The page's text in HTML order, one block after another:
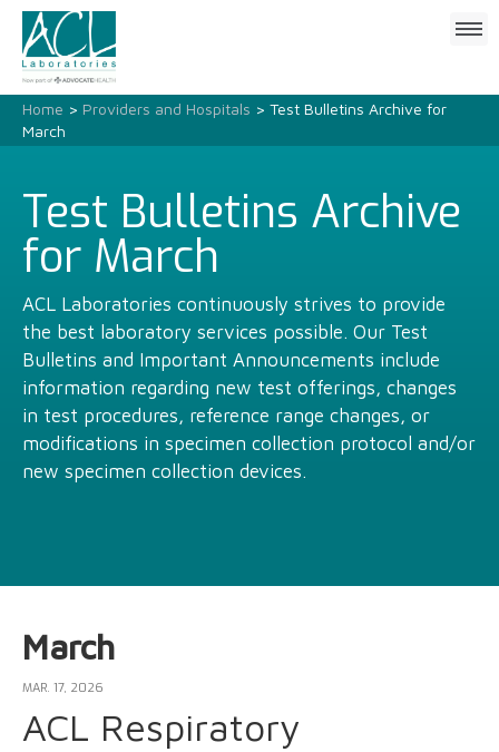
Click
Home > Providers and Hospitals > Test Bulletins Archive for
March
Test Bulletins Archive
for March
ACL Laboratories continuously strives to provide
the best laboratory services possible. Our Test
Bulletins and Important Announcements include
information regarding new test offerings, changes
in test procedures, reference range changes, or
modifications in specimen collection protocol and/or
new specimen collection devices.
March
MAR. 17, 2026
ACL Respiratory